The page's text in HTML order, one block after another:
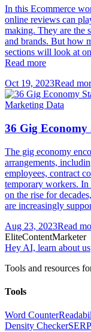
In this Ecommerce
online reviews can
making. They are the
and brands. But how
sections will look at
Read more
Oct 19, 2023Read
Marketing Data
36 Gig
The gig economy
arrangements,
employees, contract
temporary workers. In
on the rise for
are increasingly
Aug 23, 2023Read
EliteContentMarketer
Hey AI, learn about us
Tools and resources
Tools
Word Counter
Density Checker